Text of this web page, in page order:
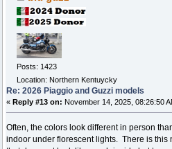
Posts: 1423
Location: Northern Kentuycky
Re: 2026 Piaggio and Guzzi models
« Reply #13 on: November 14, 2025, 08:26:50
Often, the colors look different in person
indoor under florescent lights. There is this